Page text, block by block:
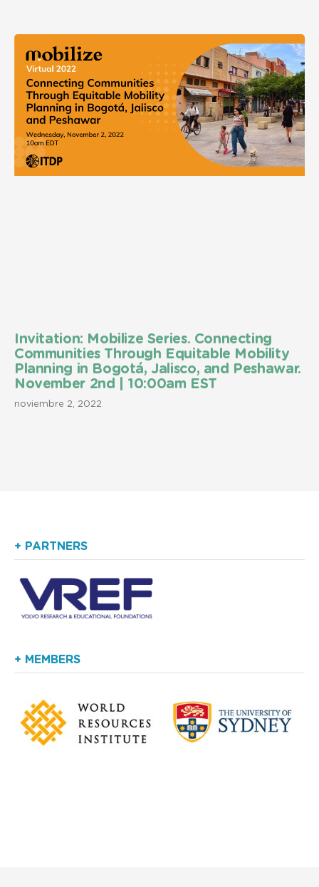
Invitation: Mobilize Series. Connecting
Communities Through Equitable Mobility
Planning in Bogotá, Jalisco, and Peshawar.
November 2nd | 10:00am EST
noviembre 2, 2022
+ PARTNERS
+ MEMBERS